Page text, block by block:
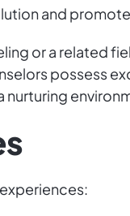
and
or a related
possess